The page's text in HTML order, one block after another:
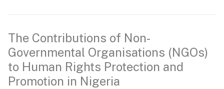
The Contributions of Non-
Governmental Organisations (NGOs)
to Human Rights Protection and
Promotion in Nigeria